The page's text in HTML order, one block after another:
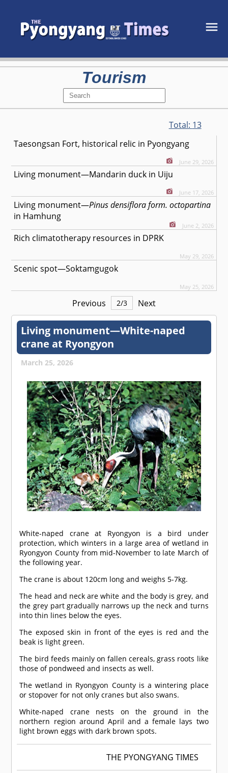
Tourism
Total: 13
Taesongsan Fort, historical relic in Pyongyang
June 29, 2026
Living monument—Mandarin duck in Uiju
June 17, 2026
Living monument—Pinus densiflora form. octopartina
in Hamhung
June 2, 2026
Rich climatotherapy resources in DPRK
May 29, 2026
Scenic spot—Soktamgugok
May 25, 2026
Previous 2/3 Next
Living monument—White-naped
crane at Ryongyon
March 25, 2026
White-naped crane at Ryongyon is a bird under
protection, which winters in a large area of wetland in
Ryongyon County from mid-November to late March of
the following year.
The crane is about 120cm long and weighs 5-7kg.
The head and neck are white and the body is grey, and
the grey part gradually narrows up the neck and turns
into thin lines below the eyes.
The exposed skin in front of the eyes is red and the
beak is light green.
The bird feeds mainly on fallen cereals, grass roots like
those of pondweed and insects as well.
The wetland in Ryongyon County is a wintering place
or stopover for not only cranes but also swans.
White-naped crane nests on the ground in the
northern region around April and a female lays two
light brown eggs with dark brown spots.
THE PYONGYANG TIMES